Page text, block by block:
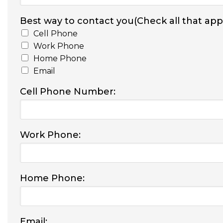
Best way to contact you(Check all that
Cell Phone
Work Phone
Home Phone
Email
Cell Phone Number:
Work Phone:
Home Phone: